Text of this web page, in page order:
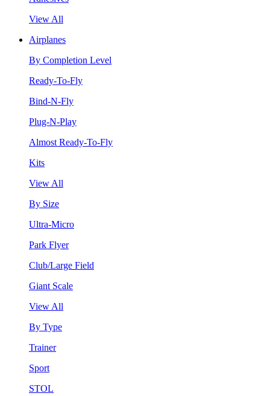
View All
Airplanes
By Completion Level
Ready-To-Fly
Bind-N-Fly
Plug-N-Play
Almost Ready-To-Fly
Kits
View All
By Size
Ultra-Micro
Park Flyer
Club/Large Field
Giant Scale
View All
By Type
Trainer
Sport
STOL